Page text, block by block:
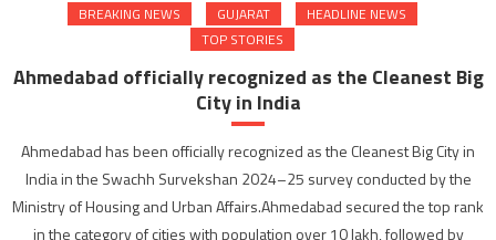
BREAKING NEWS GUJARAT
HEADLINE NEWS
TOP STORIES
Ahmedabad officially recognized as the Cleanest Big
City in India
Ahmedabad has been officially recognized as the Cleanest Big City in
India in the Swachh Survekshan 2024–25 survey conducted by the
Ministry of Housing and Urban Affairs.Ahmedabad secured the top rank
in the category of cities with population over 10 lakh, followed by